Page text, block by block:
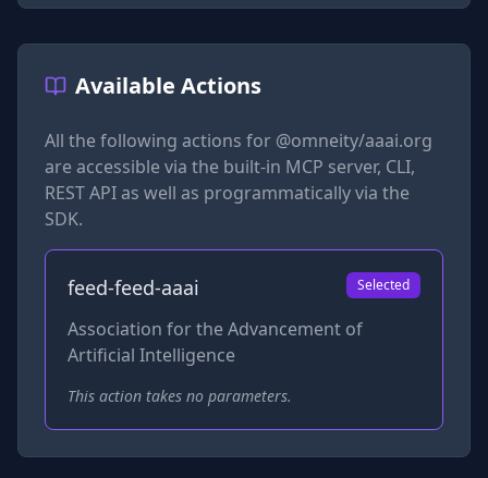
Available Actions
All the following actions for @omneity/aaai.org
are accessible via the built-in MCP server, CLI,
REST API as well as programmatically via the
SDK.
feed-feed-aaai Selected
Association for the Advancement of
Artificial Intelligence
This action takes no parameters.